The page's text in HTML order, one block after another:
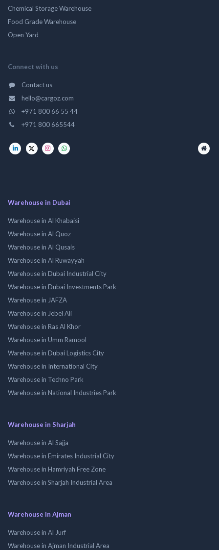
Chemical Storage Warehouse
Food Grade Warehouse
Open Yard
Connect with us
Contact us
hello@cargoz.com
+971 800 66 55 44
+971 800 665544
Warehouse in Dubai
Warehouse in Al Khabaisi
Warehouse in Al Quoz
Warehouse in Al Qusais
Warehouse in Al Ruwayyah
Warehouse in Dubai Industrial City
Warehouse in Dubai Investments Park
Warehouse in JAFZA
Warehouse in Jebel Ali
Warehouse in Ras Al Khor
Warehouse in Umm Ramool
Warehouse in Dubai Logistics City
Warehouse in International City
Warehouse in Techno Park
Warehouse in National Industries Park
Warehouse in Sharjah
Warehouse in Al Sajja
Warehouse in Emirates Industrial City
Warehouse in Hamriyah Free Zone
Warehouse in Sharjah Industrial Area
Warehouse in Ajman
Warehouse in Al Jurf
Warehouse in Ajman Industrial Area